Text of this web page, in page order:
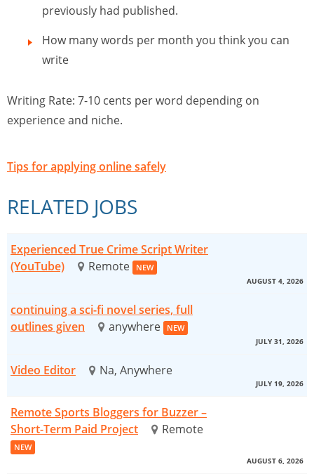
previously had published.
How many words per month you think you can
write
Writing Rate: 7-10 cents per word depending on
experience and niche.
Tips for applying online safely
RELATED JOBS
Experienced True Crime Script Writer
(YouTube)
Remote NEW
AUGUST 4, 2026
continuing a sci-fi novel series, full
outlines given
anywhere NEW
JULY 31, 2026
Video Editor Na, Anywhere
JULY 19, 2026
Remote Sports Bloggers for Buzzer –
Short-Term Paid Project
Remote
NEW
AUGUST 6, 2026